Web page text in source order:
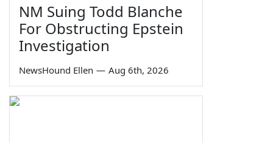
NM Suing Todd Blanche
For Obstructing Epstein
Investigation
NewsHound Ellen — Aug 6th, 2026